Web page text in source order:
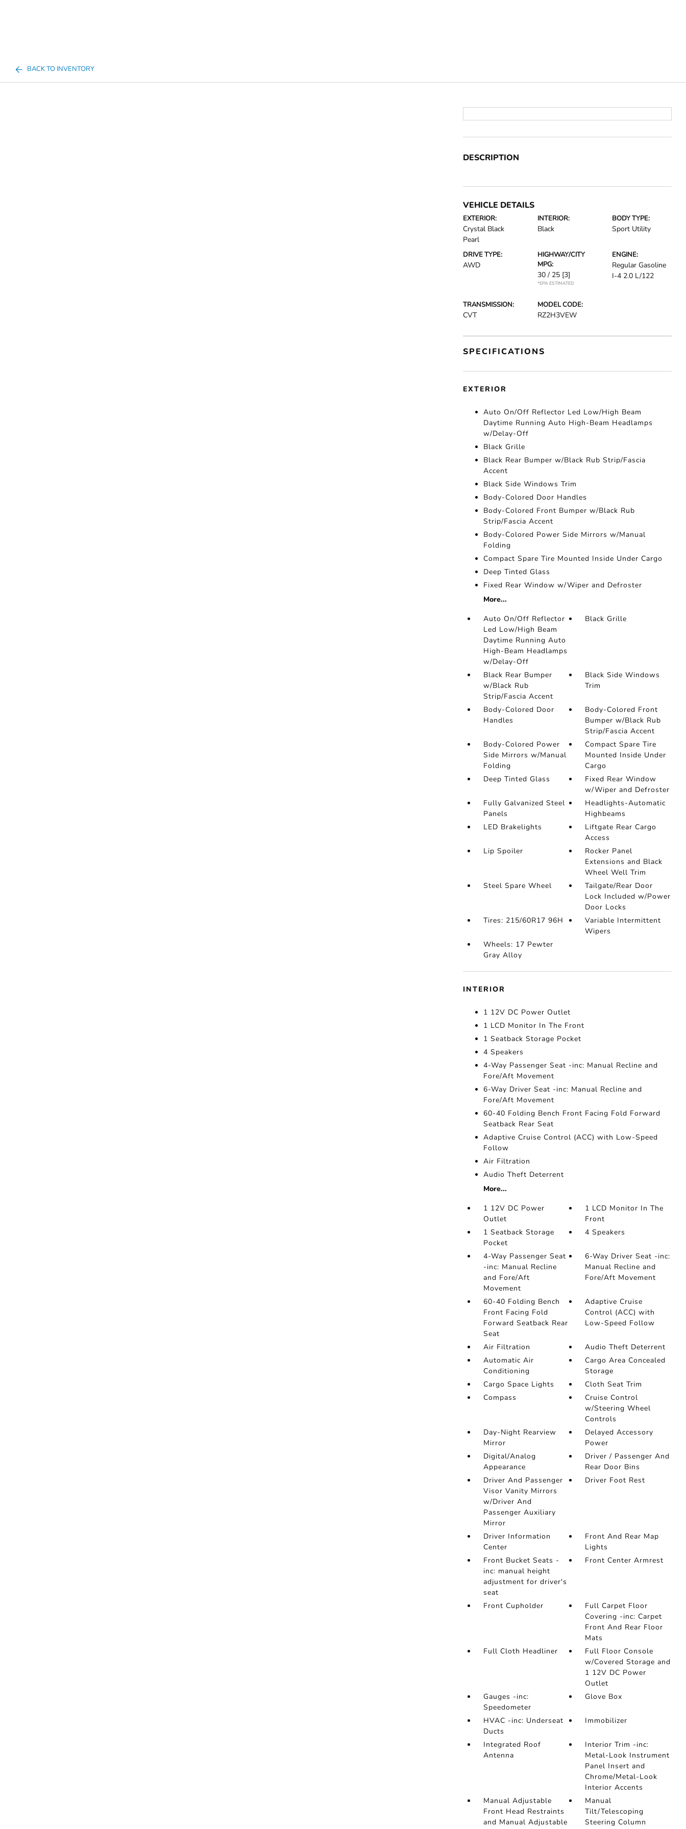
BACK TO INVENTORY
DESCRIPTION
VEHICLE DETAILS
EXTERIOR:
Crystal Black
Pearl
INTERIOR:
Black
BODY TYPE:
Sport Utility
DRIVE TYPE:
AWD
HIGHWAY/CITY
MPG:
30 / 25 [3]
*EPA ESTIMATED
ENGINE:
Regular Gasoline
I-4 2.0 L/122
TRANSMISSION:
CVT
MODEL CODE:
RZ2H3VEW
SPECIFICATIONS
EXTERIOR
Auto On/Off Reflector Led Low/High Beam
Daytime Running Auto High-Beam Headlamps
w/Delay-Off
Black Grille
Black Rear Bumper w/Black Rub Strip/Fascia
Accent
Black Side Windows Trim
Body-Colored Door Handles
Body-Colored Front Bumper w/Black Rub
Strip/Fascia Accent
Body-Colored Power Side Mirrors w/Manual
Folding
Compact Spare Tire Mounted Inside Under Cargo
Deep Tinted Glass
Fixed Rear Window w/Wiper and Defroster
More...
Auto On/Off Reflector
Led Low/High Beam
Daytime Running Auto
High-Beam Headlamps
w/Delay-Off
Black Grille
Black Rear Bumper
w/Black Rub
Strip/Fascia Accent
Black Side Windows
Trim
Body-Colored Door
Handles
Body-Colored Front
Bumper w/Black Rub
Strip/Fascia Accent
Body-Colored Power
Side Mirrors w/Manual
Folding
Compact Spare Tire
Mounted Inside Under
Cargo
Deep Tinted Glass
Fixed Rear Window
w/Wiper and Defroster
Fully Galvanized Steel
Panels
Headlights-Automatic
Highbeams
LED Brakelights
Liftgate Rear Cargo
Access
Lip Spoiler
Rocker Panel
Extensions and Black
Wheel Well Trim
Steel Spare Wheel
Tailgate/Rear Door
Lock Included w/Power
Door Locks
Tires: 215/60R17 96H
Variable Intermittent
Wipers
Wheels: 17 Pewter
Gray Alloy
INTERIOR
1 12V DC Power Outlet
1 LCD Monitor In The Front
1 Seatback Storage Pocket
4 Speakers
4-Way Passenger Seat -inc: Manual Recline and
Fore/Aft Movement
6-Way Driver Seat -inc: Manual Recline and
Fore/Aft Movement
60-40 Folding Bench Front Facing Fold Forward
Seatback Rear Seat
Adaptive Cruise Control (ACC) with Low-Speed
Follow
Air Filtration
Audio Theft Deterrent
More...
1 12V DC Power
Outlet
1 LCD Monitor In The
Front
1 Seatback Storage
Pocket
4 Speakers
4-Way Passenger Seat
-inc: Manual Recline
and Fore/Aft
Movement
6-Way Driver Seat -inc:
Manual Recline and
Fore/Aft Movement
60-40 Folding Bench
Front Facing Fold
Forward Seatback Rear
Seat
Adaptive Cruise
Control (ACC) with
Low-Speed Follow
Air Filtration
Audio Theft Deterrent
Automatic Air
Conditioning
Cargo Area Concealed
Storage
Cargo Space Lights
Cloth Seat Trim
Compass
Cruise Control
w/Steering Wheel
Controls
Day-Night Rearview
Mirror
Delayed Accessory
Power
Digital/Analog
Appearance
Driver / Passenger And
Rear Door Bins
Driver And Passenger
Visor Vanity Mirrors
w/Driver And
Passenger Auxiliary
Mirror
Driver Foot Rest
Driver Information
Center
Front And Rear Map
Lights
Front Bucket Seats -
inc: manual height
adjustment for driver's
seat
Front Center Armrest
Front Cupholder
Full Carpet Floor
Covering -inc: Carpet
Front And Rear Floor
Mats
Full Cloth Headliner
Full Floor Console
w/Covered Storage and
1 12V DC Power
Outlet
Gauges -inc:
Speedometer
Glove Box
HVAC -inc: Underseat
Ducts
Immobilizer
Integrated Roof
Antenna
Interior Trim -inc:
Metal-Look Instrument
Panel Insert and
Chrome/Metal-Look
Interior Accents
Manual Adjustable
Front Head Restraints
and Manual Adjustable
Manual
Tilt/Telescoping
Steering Column